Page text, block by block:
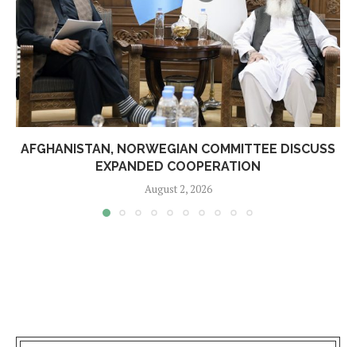
AFGHANISTAN, NORWEGIAN COMMITTEE DISCUSS
EXPANDED COOPERATION
August 2, 2026